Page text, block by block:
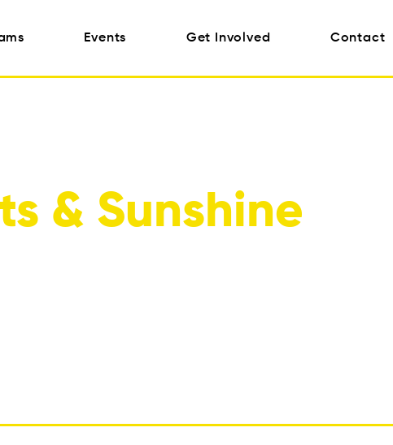
Events Get Involved Contact
& Sunshine